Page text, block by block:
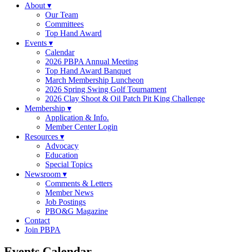
About ▾
Our Team
Committees
Top Hand Award
Events ▾
Calendar
2026 PBPA Annual Meeting
Top Hand Award Banquet
March Membership Luncheon
2026 Spring Swing Golf Tournament
2026 Clay Shoot & Oil Patch Pit King Challenge
Membership ▾
Application & Info.
Member Center Login
Resources ▾
Advocacy
Education
Special Topics
Newsroom ▾
Comments & Letters
Member News
Job Postings
PBO&G Magazine
Contact
Join PBPA